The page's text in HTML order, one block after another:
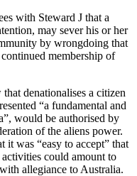
with Steward J that a
may sever his or her
by wrongdoing that
membership of
denationalises a citizen
“a fundamental and
would be authorised by
of the aliens power.
it was “easy to accept” that
could amount to
allegiance to Australia.